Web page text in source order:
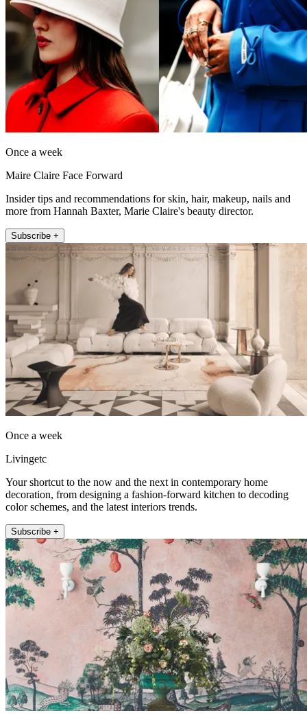
Once a week
Maire Claire Face Forward
Insider tips and recommendations for skin, hair, makeup, nails and
more from Hannah Baxter, Marie Claire's beauty director.
Subscribe +
Once a week
Livingetc
Your shortcut to the now and the next in contemporary home
decoration, from designing a fashion-forward kitchen to decoding
color schemes, and the latest interiors trends.
Subscribe +